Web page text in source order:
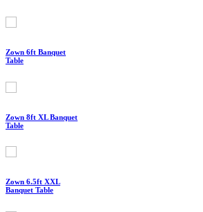
Zown 6ft Banquet
Table
Zown 8ft XL Banquet
Table
Zown 6.5ft XXL
Banquet Table